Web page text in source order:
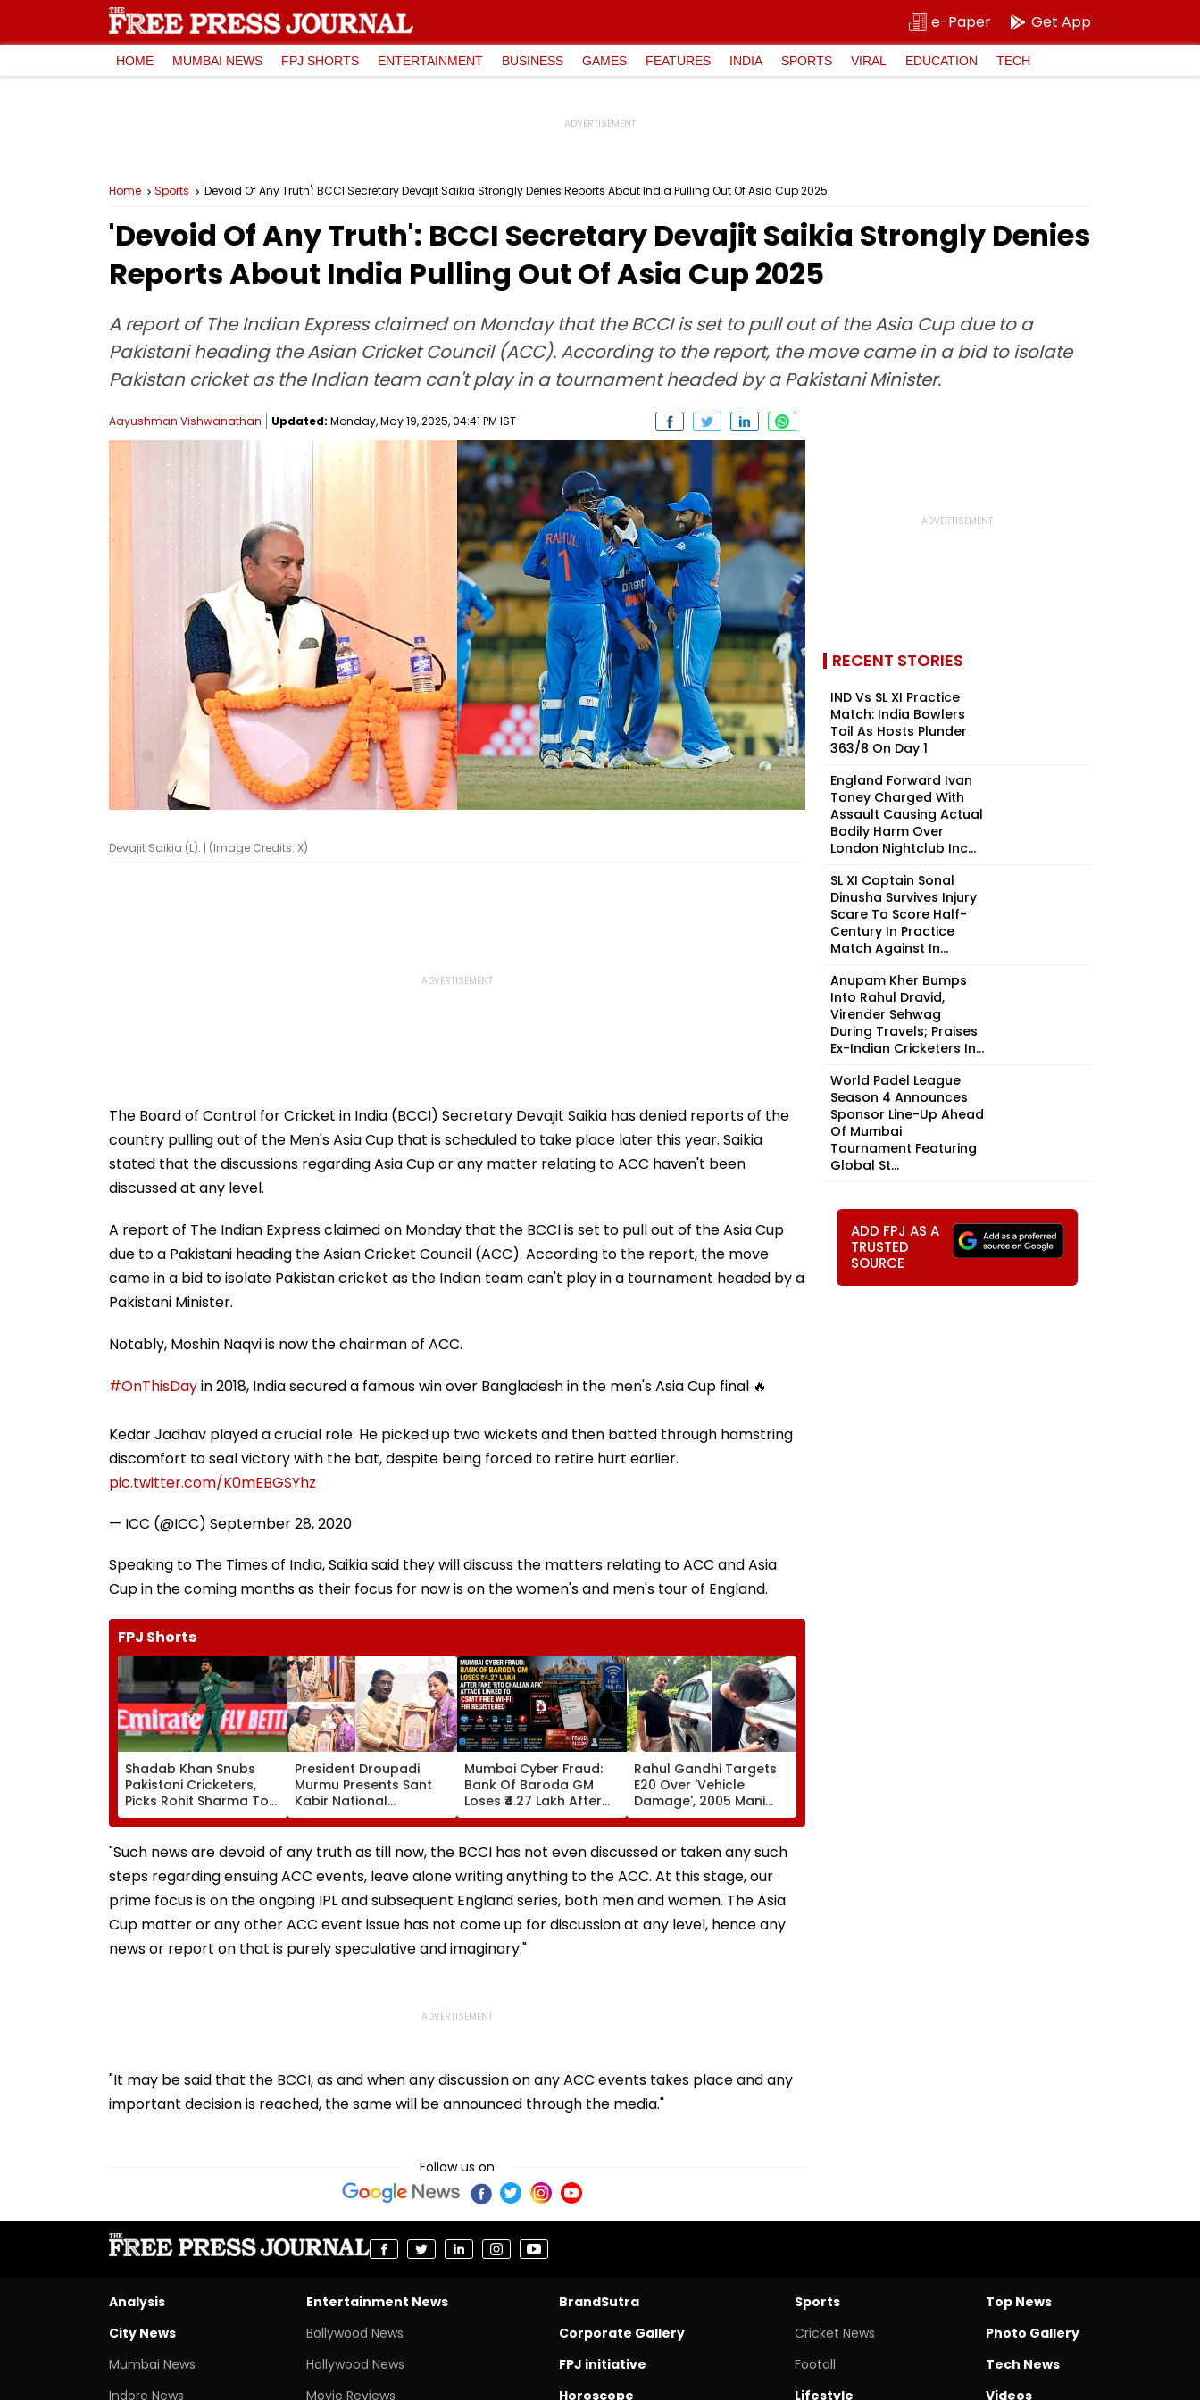
e-Paper Get App
HOME MUMBAI NEWS FPJ SHORTS ENTERTAINMENT BUSINESS GAMES FEATURES INDIA SPORTS VIRAL EDUCATION TECH
Home Sports 'Devoid Of Any Truth': BCCI Secretary Devajit Saikia Strongly Denies Reports About India Pulling Out Of Asia Cup 2025
'Devoid Of Any Truth': BCCI Secretary Devajit Saikia Strongly Denies
Reports About India Pulling Out Of Asia Cup 2025
A report of The Indian Express claimed on Monday that the BCCI is set to pull out of the Asia Cup due to a
Pakistani heading the Asian Cricket Council (ACC). According to the report, the move came in a bid to isolate
Pakistan cricket as the Indian team can't play in a tournament headed by a Pakistani Minister.
Aayushman Vishwanathan Updated: Monday, May 19, 2025, 04:41 PM IST
Devajit Saikia (L). | (Image Credits: X)
The Board of Control for Cricket in India (BCCI) Secretary Devajit Saikia has denied reports of the
country pulling out of the Men's Asia Cup that is scheduled to take place later this year. Saikia
stated that the discussions regarding Asia Cup or any matter relating to ACC haven't been
discussed at any level.
A report of The Indian Express claimed on Monday that the BCCI is set to pull out of the Asia Cup
due to a Pakistani heading the Asian Cricket Council (ACC). According to the report, the move
came in a bid to isolate Pakistan cricket as the Indian team can't play in a tournament headed by a
Pakistani Minister.
Notably, Moshin Naqvi is now the chairman of ACC.
#OnThisDayin 2018, India secured a famous win over Bangladesh in the men's Asia Cup final 🔥
Kedar Jadhav played a crucial role. He picked up two wickets and then batted through hamstring
discomfort to seal victory with the bat, despite being forced to retire hurt earlier.
pic.twitter.com/K0mEBGSYhz
— ICC (@ICC) September 28, 2020
Speaking to The Times of India, Saikia said they will discuss the matters relating to ACC and Asia
Cup in the coming months as their focus for now is on the women's and men's tour of England.
FPJ Shorts
Shadab Khan Snubs
Pakistani Cricketers,
Picks Rohit Sharma To
Open And Lead His
'Perfect T20' Team;
VIDEO
President Droupadi
Murmu Presents Sant
Kabir National
Handloom Awards At
The Rashtrapati
Bhavan Cultural Centre
Mumbai Cyber Fraud:
Bank Of Baroda GM
Loses ₹4.27 Lakh After
Fake ‘RTO Challan APK’
Attack Linked To CSMT
Free Wi-Fi; FIR
Rahul Gandhi Targets
E20 Over 'Vehicle
Damage', 2005 Mani
Shankar Aiyar Clip
Sparks Questions |
Videos
"Such news are devoid of any truth as till now, the BCCI has not even discussed or taken any such
steps regarding ensuing ACC events, leave alone writing anything to the ACC. At this stage, our
prime focus is on the ongoing IPL and subsequent England series, both men and women. The Asia
Cup matter or any other ACC event issue has not come up for discussion at any level, hence any
news or report on that is purely speculative and imaginary."
"It may be said that the BCCI, as and when any discussion on any ACC events takes place and any
important decision is reached, the same will be announced through the media."
Follow us on
RECENT STORIES
IND Vs SL XI Practice
Match: India Bowlers
Toil As Hosts Plunder
363/8 On Day 1
England Forward Ivan
Toney Charged With
Assault Causing Actual
Bodily Harm Over
London Nightclub Inc...
SL XI Captain Sonal
Dinusha Survives Injury
Scare To Score Half-
Century In Practice
Match Against In...
Anupam Kher Bumps
Into Rahul Dravid,
Virender Sehwag
During Travels; Praises
Ex-Indian Cricketers In...
World Padel League
Season 4 Announces
Sponsor Line-Up Ahead
Of Mumbai
Tournament Featuring
Global St...
ADD FPJ AS A
TRUSTED
SOURCE
Analysis
City News
Mumbai News
Indore News
Entertainment News
Bollywood News
Hollywood News
Movie Reviews
BrandSutra
Corporate Gallery
FPJ initiative
Horoscope
Sports
Cricket News
Footall
Lifestyle
Top News
Photo Gallery
Tech News
Videos